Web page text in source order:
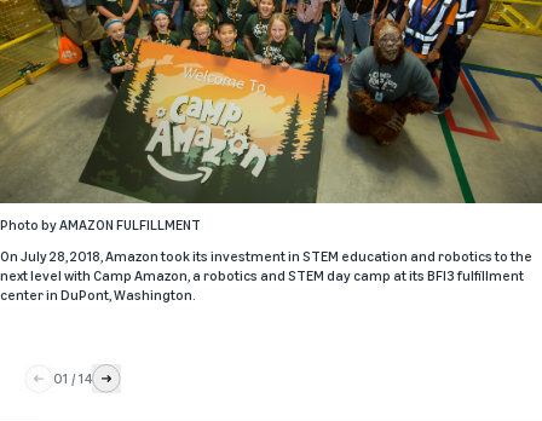
Photo byAMAZON FULFILLMENT
On July 28, 2018, Amazon took its investment in STEM education and robotics to the
next level with Camp Amazon, a robotics and STEM day camp at its BFI3 fulfillment
center in DuPont, Washington.
01 / 14